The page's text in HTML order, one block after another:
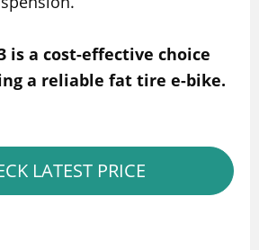
is a cost-effective choice
a reliable fat tire e-bike.
LATEST PRICE